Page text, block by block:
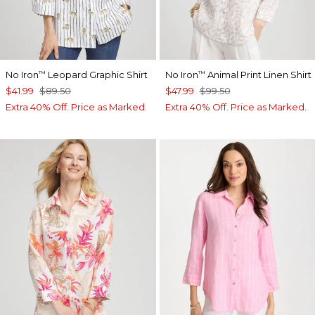
No Iron™ Leopard Graphic Shirt
$41.99 $89.50
Extra 40% Off. Price as Marked.
No Iron™ Animal Print Linen Shirt
$47.99 $99.50
Extra 40% Off. Price as Marked.